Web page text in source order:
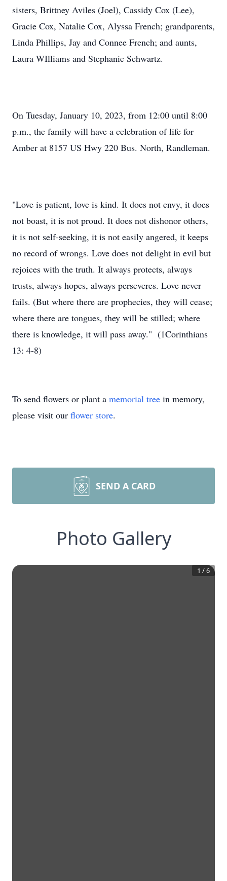
sisters, Brittney Aviles (Joel), Cassidy Cox (Lee),
Gracie Cox, Natalie Cox, Alyssa French; grandparents,
Linda Phillips, Jay and Connee French; and aunts,
Laura WIlliams and Stephanie Schwartz.
On Tuesday, January 10, 2023, from 12:00 until 8:00
p.m., the family will have a celebration of life for
Amber at 8157 US Hwy 220 Bus. North, Randleman.
"Love is patient, love is kind. It does not envy, it does
not boast, it is not proud. It does not dishonor others,
it is not self-seeking, it is not easily angered, it keeps
no record of wrongs. Love does not delight in evil but
rejoices with the truth. It always protects, always
trusts, always hopes, always perseveres. Love never
fails. (But where there are prophecies, they will cease;
where there are tongues, they will be stilled; where
there is knowledge, it will pass away." (1Corinthians
13: 4-8)
To send flowers or plant a memorial tree in memory,
please visit our flower store.
SEND A CARD
Photo Gallery
1 /6